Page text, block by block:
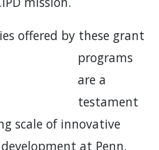
offered by these grant
programs
are a
testament
scale of innovative
at Penn.